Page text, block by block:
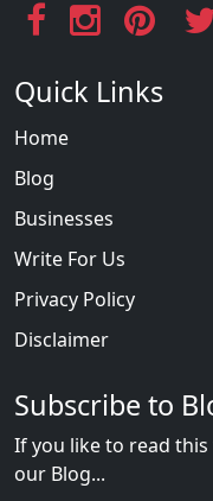
Quick Links
Home
Blog
Businesses
Write For Us
Privacy Policy
Disclaimer
Subscribe to
If you like to read
our Blog...